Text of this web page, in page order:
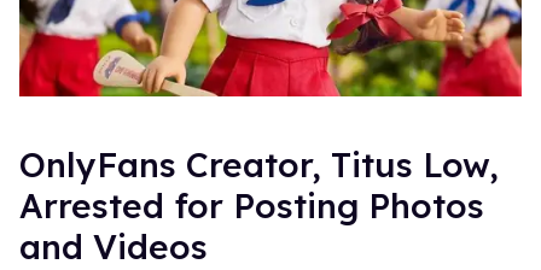
OnlyFans Creator, Titus Low,
Arrested for Posting Photos
and Videos